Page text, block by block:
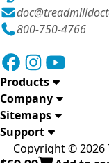
800-750-4766
Products
Company
Sitemaps
Support
Copyright © 2026